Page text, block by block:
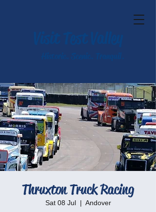
Thruxton Truck Racing
Sat 08 Jul
  |
Andover